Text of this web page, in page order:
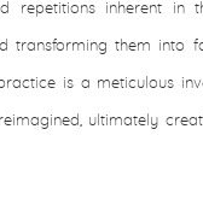
repetitions inherent in
transforming them into
is a meticulous
ultimately